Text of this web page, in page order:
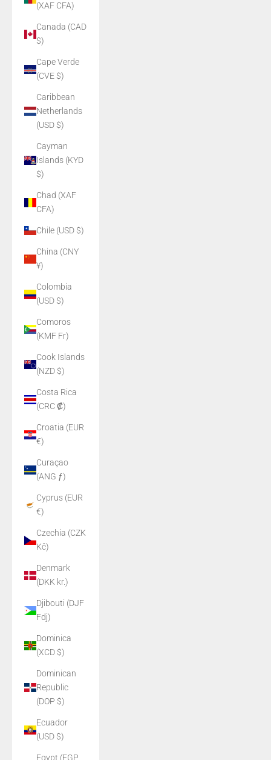
(XAF CFA)
Canada (CAD
$)
Cape Verde
(CVE $)
Caribbean
Netherlands
(USD $)
Cayman
Islands (KYD
$)
Chad (XAF
CFA)
Chile (USD $)
China (CNY
¥)
Colombia
(USD $)
Comoros
(KMF Fr)
Cook Islands
(NZD $)
Costa Rica
(CRC ₡)
Croatia (EUR
€)
Curaçao
(ANG ƒ)
Cyprus (EUR
€)
Czechia (CZK
Kč)
Denmark
(DKK kr.)
Djibouti (DJF
Fdj)
Dominica
(XCD $)
Dominican
Republic
(DOP $)
Ecuador
(USD $)
Egypt (EGP